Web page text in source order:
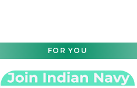
FOR YOU